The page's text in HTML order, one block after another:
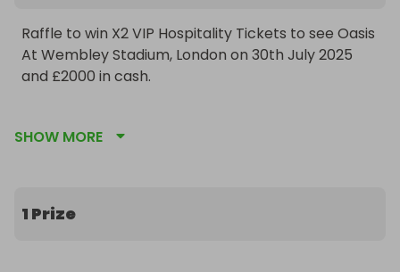
Raffle to win X2 VIP Hospitality Tickets to see Oasis
At Wembley Stadium, London on 30th July 2025
and £2000 in cash.
- VIP Lounge With Access To Private Bar &
- Souvenir Programmes
SHOW MORE
1 Prize